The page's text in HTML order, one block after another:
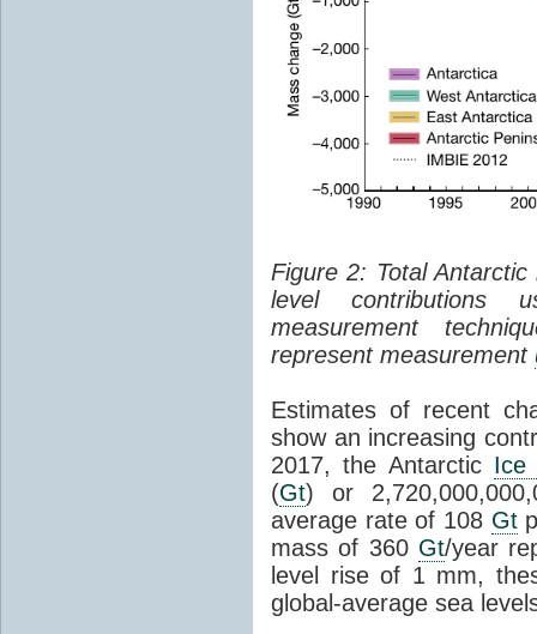
Figure 2: Total
level contributions
measurement
represent measurement
Estimates of recent
show an increasing
2017, the Antarctic Ice
(Gt) or
average rate of 108 Gt
mass of 360 Gt/year
level rise of 1 mm,
global-average sea